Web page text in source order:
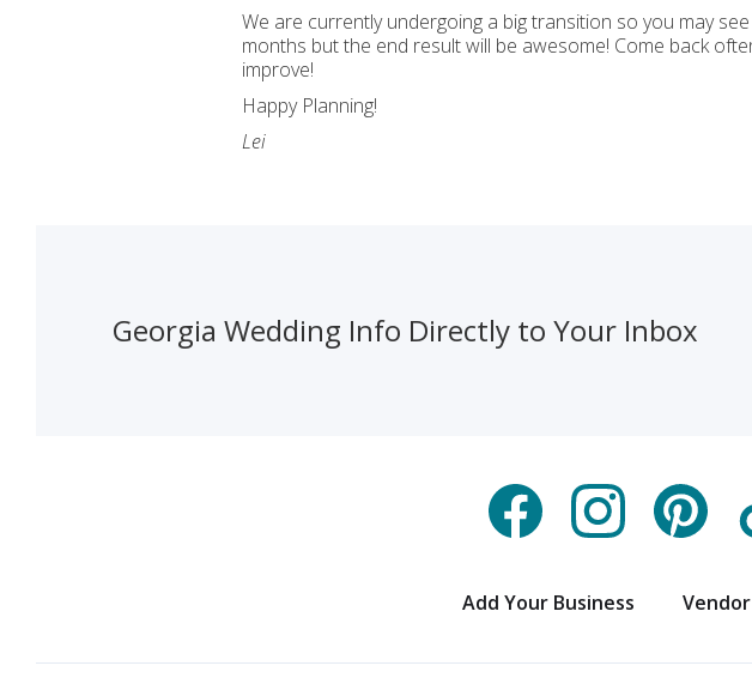
We are currently undergoing a big transition so you may
months but the end result will be awesome! Come back
improve!
Happy Planning!
Lei
Georgia Wedding Info Directly to Your Inbox
Add Your Business